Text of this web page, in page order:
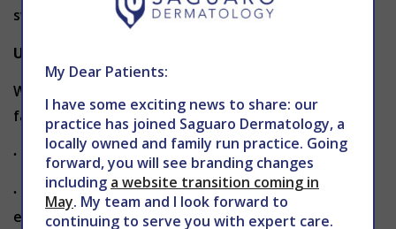
sweating.
Understanding Your Risk Factors
While anyone can develop skin cancer, certain
factors can increase your risk:
∙ Fair skin that burns easily
∙ Natural blonde or red hair and blue or green
eyes
My Dear Patients:
I have some exciting news to share: our
practice has joined Saguaro Dermatology, a
locally owned and family run practice. Going
forward, you will see branding changes
including a website transition coming in
May. My team and I look forward to
continuing to serve you with expert care.